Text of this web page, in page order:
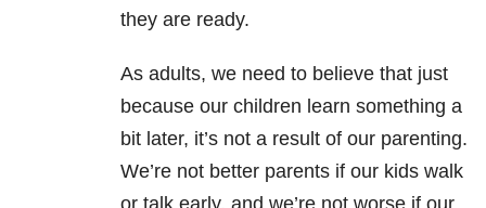
they are ready.
As adults, we need to believe that just
because our children learn something a
bit later, it’s not a result of our parenting.
We’re not better parents if our kids walk